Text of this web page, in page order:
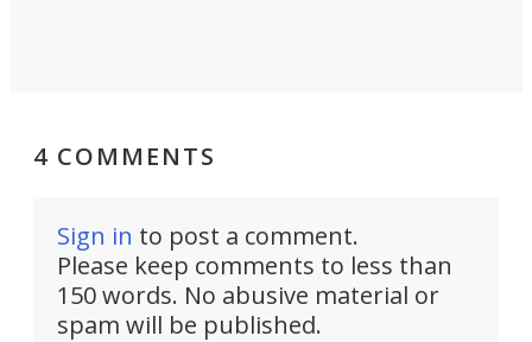
4 COMMENTS
Sign in to post a comment.
Please keep comments to less than
150 words. No abusive material or
spam will be published.